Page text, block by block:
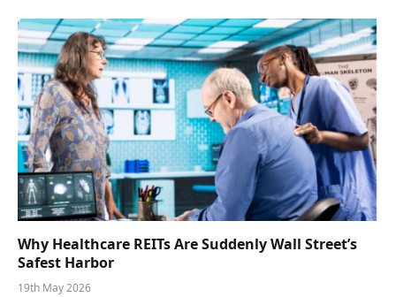
Why Healthcare REITs Are Suddenly Wall Street’s
Safest Harbor
19th May 2026